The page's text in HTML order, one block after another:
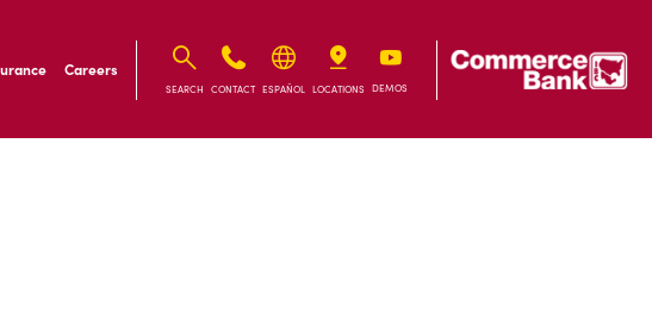
Careers
SEARCH CONTACT ESPAÑOL LOCATIONS DEMOS